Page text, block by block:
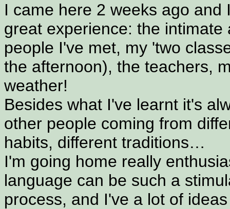
I came here 2 weeks ago
great experience: the
people I've met, my 'two
the afternoon), the teachers,
weather!
Besides what I've learnt it's
other people coming from
habits, different traditions…
I'm going home really
language can be such a
process, and I've a lot of